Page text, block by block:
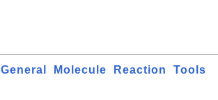
General Molecule Reaction
Tools